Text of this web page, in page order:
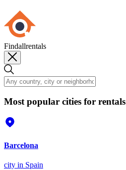
Findallrentals
Most popular cities for rentals
Barcelona
city in Spain